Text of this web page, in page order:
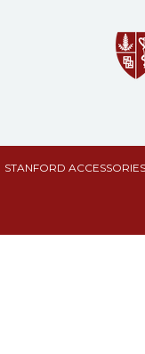
STANFORD ACCESSORIES